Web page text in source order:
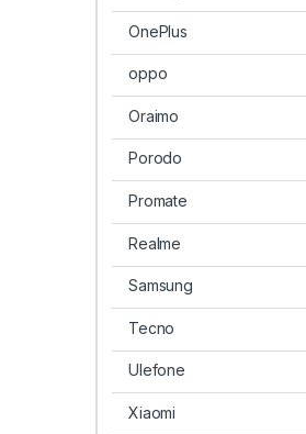
OnePlus
oppo
Oraimo
Porodo
Promate
Realme
Samsung
Tecno
Ulefone
Xiaomi